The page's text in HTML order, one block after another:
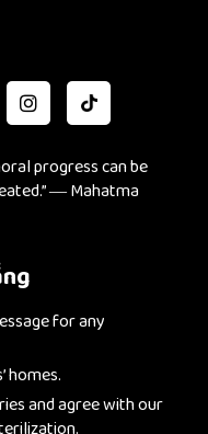
progress can be
― Mahatma
for any
homes.
and agree with our